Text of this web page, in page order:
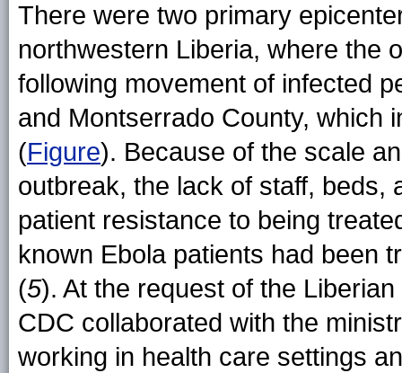
There were two primary
northwestern Liberia, where the
following movement of infected
and Montserrado County, which
(Figure). Because of the scale
outbreak, the lack of staff, beds,
patient resistance to being
known Ebola patients had been
(5). At the request of the
CDC collaborated with the
working in health care settings